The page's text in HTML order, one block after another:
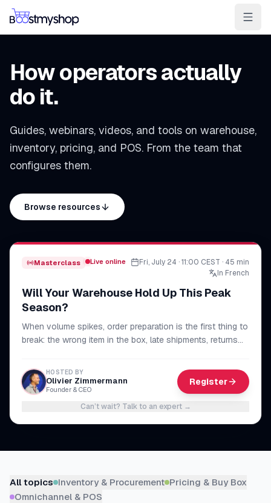
Ship & Pick faster
Win the BuyBox
Sell in-store
AI for e-com
YOUR APPS
All systems operational
FR Book a demo
How operators actually
do it.
Guides, webinars, videos, and tools on warehouse,
inventory, pricing, and POS. From the team that
configures them.
Browse resources
Masterclass Live online
Fri, July 24 · 11:00 CEST · 45 min
In French
Will Your Warehouse Hold Up This Peak
Season?
When volume spikes, order preparation is the first thing to
break: the wrong item in the box, late shipments, returns
from picking to dispatch, and get through peak season
without sacrificing your lead times or your reviews.
HOSTED BY
Olivier Zimmermann
Founder & CEO
Register
Can’t wait? Talk to an expert→
Browse resources
All topics Inventory & Procurement Pricing & Buy Box
Omnichannel & POS